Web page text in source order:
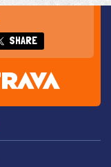
SHARE